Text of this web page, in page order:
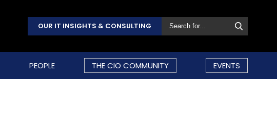
OUR IT INSIGHTS & CONSULTING
PEOPLE THE CIO COMMUNITY EVENTS